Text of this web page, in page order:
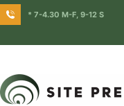
Skip
to
* 7-4.30 M-F, 9-12 S